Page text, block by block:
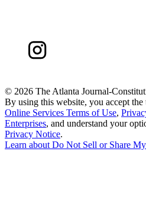
© 2026 The Atlanta Journal-
By using this website, you accept the
Online Services Terms of Use,
Enterprises, and understand your
Privacy Notice.
Learn about Do Not Sell or Share